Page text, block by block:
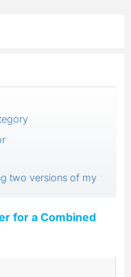
two versions of my
for a Combined